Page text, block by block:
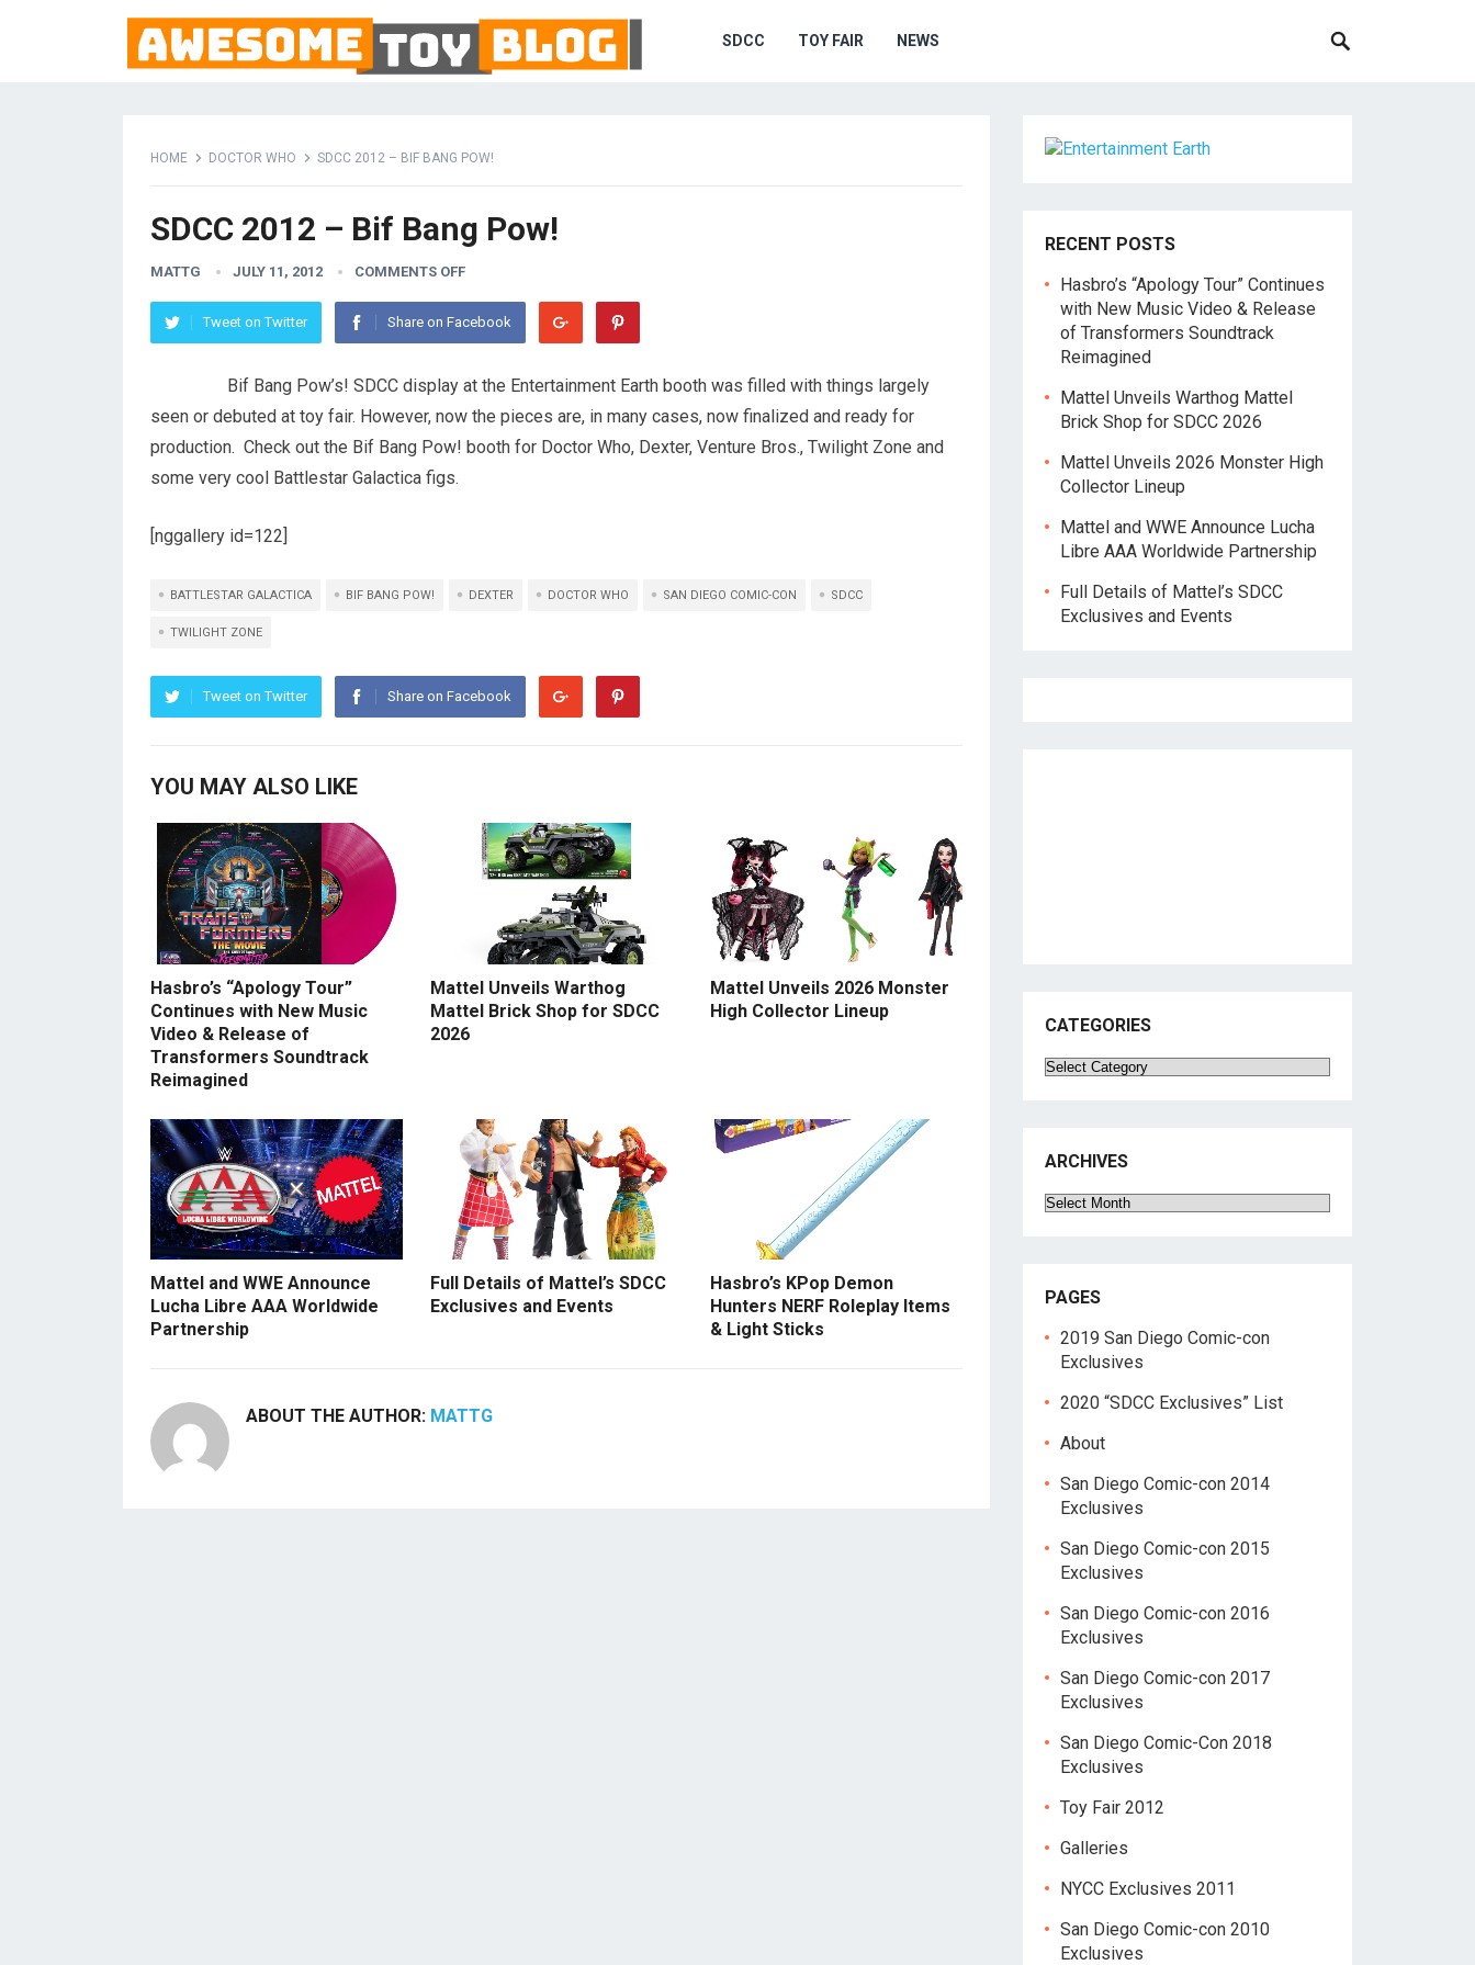
SDCC TOY FAIR NEWS
HOME DOCTOR WHO SDCC 2012 – BIF BANG POW!
SDCC 2012 – Bif Bang Pow!
MATTG JULY 11, 2012 COMMENTS OFF
Tweet on Twitter Share on Facebook
Bif Bang Pow’s! SDCC display at the Entertainment Earth booth was filled with things largely
seen or debuted at toy fair. However, now the pieces are, in many cases, now finalized and ready for
production. Check out the Bif Bang Pow! booth for Doctor Who, Dexter, Venture Bros., Twilight Zone and
some very cool Battlestar Galactica figs.
[nggallery id=122]
BATTLESTAR GALACTICA BIF BANG POW! DEXTER DOCTOR WHO SAN DIEGO COMIC-CON SDCC
TWILIGHT ZONE
Tweet on Twitter Share on Facebook
YOU MAY ALSO LIKE
Hasbro’s “Apology Tour”
Continues with New Music
Video & Release of
Transformers Soundtrack
Reimagined
Mattel Unveils Warthog
Mattel Brick Shop for SDCC
2026
Mattel Unveils 2026 Monster
High Collector Lineup
Mattel and WWE Announce
Lucha Libre AAA Worldwide
Partnership
Full Details of Mattel’s SDCC
Exclusives and Events
Hasbro’s KPop Demon
Hunters NERF Roleplay Items
& Light Sticks
ABOUT THE AUTHOR: MATTG
RECENT POSTS
Hasbro’s “Apology Tour” Continues
with New Music Video & Release
of Transformers Soundtrack
Reimagined
Mattel Unveils Warthog Mattel
Brick Shop for SDCC 2026
Mattel Unveils 2026 Monster High
Collector Lineup
Mattel and WWE Announce Lucha
Libre AAA Worldwide Partnership
Full Details of Mattel’s SDCC
Exclusives and Events
CATEGORIES
Categories
ARCHIVES
Archives
PAGES
2019 San Diego Comic-con
Exclusives
2020 “SDCC Exclusives” List
About
San Diego Comic-con 2014
Exclusives
San Diego Comic-con 2015
Exclusives
San Diego Comic-con 2016
Exclusives
San Diego Comic-con 2017
Exclusives
San Diego Comic-Con 2018
Exclusives
Toy Fair 2012
Galleries
NYCC Exclusives 2011
San Diego Comic-con 2010
Exclusives